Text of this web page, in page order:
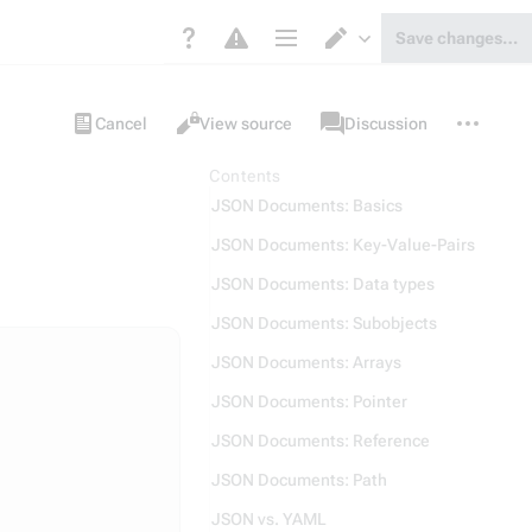
Views
Cancel View source
associated-
pages
ItemDiscussion
actions
Contents
JSON Documents: Basics
JSON Documents: Key-Value-Pairs
JSON Documents: Data types
JSON Documents: Subobjects
JSON Documents: Arrays
JSON Documents: Pointer
JSON Documents: Reference
JSON Documents: Path
JSON vs. YAML